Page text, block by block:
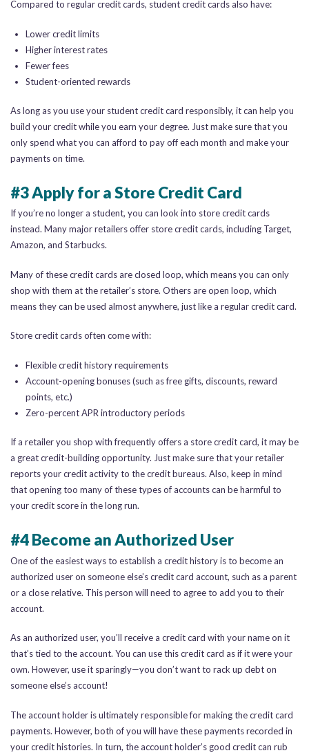
Compared to regular credit cards, student credit cards also have:
Lower credit limits
Higher interest rates
Fewer fees
Student-oriented rewards
As long as you use your student credit card responsibly, it can help you
build your credit while you earn your degree. Just make sure that you
only spend what you can afford to pay off each month and make your
payments on time.
#3 Apply for a Store Credit Card
If you’re no longer a student, you can look into store credit cards
instead. Many major retailers offer store credit cards, including Target,
Amazon, and Starbucks.
Many of these credit cards are closed loop, which means you can only
shop with them at the retailer’s store. Others are open loop, which
means they can be used almost anywhere, just like a regular credit card.
Store credit cards often come with:
Flexible credit history requirements
Account-opening bonuses (such as free gifts, discounts, reward
points, etc.)
Zero-percent APR introductory periods
If a retailer you shop with frequently offers a store credit card, it may be
a great credit-building opportunity. Just make sure that your retailer
reports your credit activity to the credit bureaus. Also, keep in mind
that opening too many of these types of accounts can be harmful to
your credit score in the long run.
#4 Become an Authorized User
One of the easiest ways to establish a credit history is to become an
authorized user on someone else’s credit card account, such as a parent
or a close relative. This person will need to agree to add you to their
account.
As an authorized user, you’ll receive a credit card with your name on it
that’s tied to the account. You can use this credit card as if it were your
own. However, use it sparingly—you don’t want to rack up debt on
someone else’s account!
The account holder is ultimately responsible for making the credit card
payments. However, both of you will have these payments recorded in
your credit histories. In turn, the account holder’s good credit can rub